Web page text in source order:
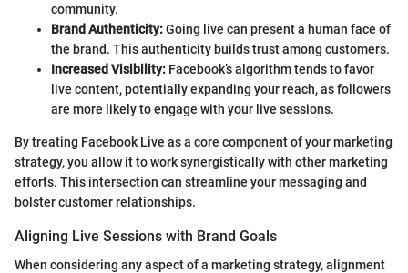
community.
Brand Authenticity:Going live can present a human face of
the brand. This authenticity builds trust among customers.
Increased Visibility: Facebook’s algorithm tends to favor
live content, potentially expanding your reach, as followers
are more likely to engage with your live sessions.
By treating Facebook Live as a core component of your marketing
strategy, you allow it to work synergistically with other marketing
efforts. This intersection can streamline your messaging and
bolster customer relationships.
Aligning Live Sessions with Brand Goals
When considering any aspect of a marketing strategy, alignment